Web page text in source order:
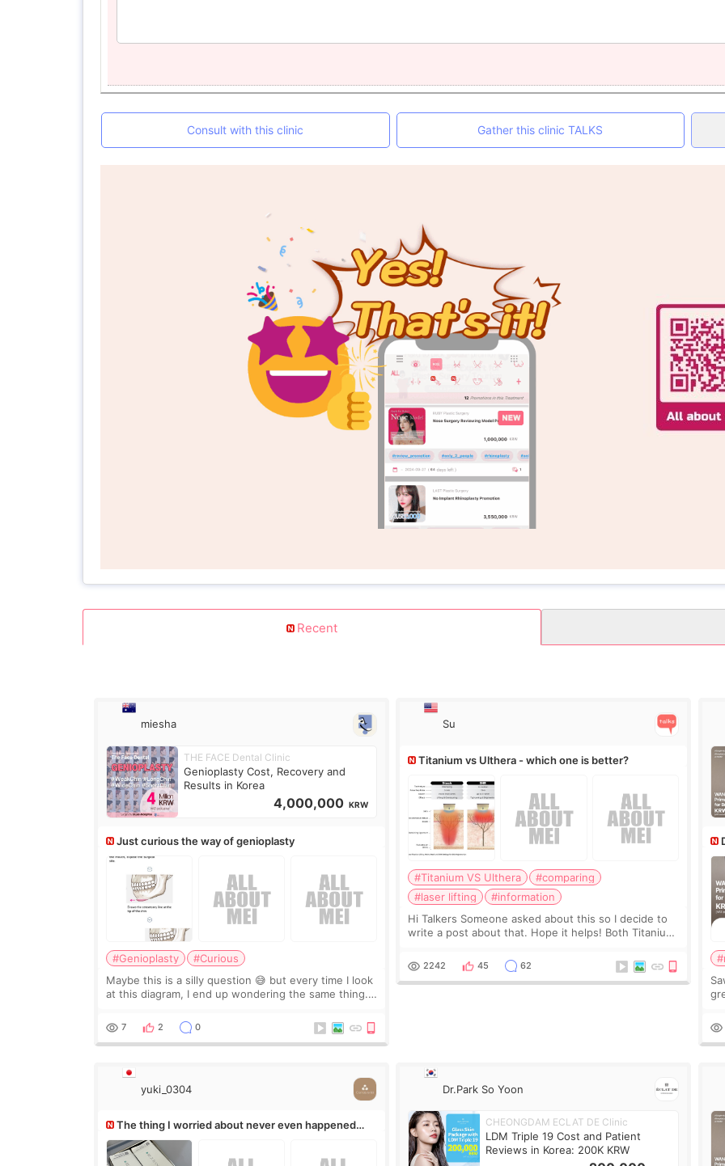
Consult with this clinic Gather this clinic TALKS
Recent
miesha
THE FACE Dental Clinic
Genioplasty Cost, Recovery and
Results in Korea
4,000,000 KRW
Just curious the way of genioplasty
#Genioplasty
#Curious
Maybe this is a silly question 😅 but every time I look
at this diagram, I end up wondering the same thing.
it leave a gap behind it? Or make t
7 2 0
Su
Titanium vs Ulthera - which one is better?
#Titanium VS Ulthera
#comparing
#laser lifting
#information
Hi Talkers Someone asked about this so I decide to
write a post about that. Hope it helps! Both Titanium
aesthetic treatments for skin tightening
2242 45 62
yuki_0304
The thing I worried about never even happened
(^^;)
Dr.Park So Yoon
CHEONGDAM ECLAT DE Clinic
LDM Triple 19 Cost and Patient
Reviews in Korea: 200K KRW